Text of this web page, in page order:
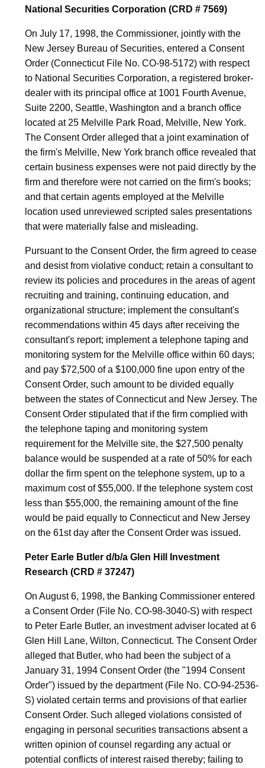
National Securities Corporation (CRD # 7569)
On July 17, 1998, the Commissioner, jointly with the
New Jersey Bureau of Securities, entered a Consent
Order (Connecticut File No. CO-98-5172) with respect
to National Securities Corporation, a registered broker-
dealer with its principal office at 1001 Fourth Avenue,
Suite 2200, Seattle, Washington and a branch office
located at 25 Melville Park Road, Melville, New York.
The Consent Order alleged that a joint examination of
the firm's Melville, New York branch office revealed that
certain business expenses were not paid directly by the
firm and therefore were not carried on the firm's books;
and that certain agents employed at the Melville
location used unreviewed scripted sales presentations
that were materially false and misleading.
Pursuant to the Consent Order, the firm agreed to cease
and desist from violative conduct; retain a consultant to
review its policies and procedures in the areas of agent
recruiting and training, continuing education, and
organizational structure; implement the consultant's
recommendations within 45 days after receiving the
consultant's report; implement a telephone taping and
monitoring system for the Melville office within 60 days;
and pay $72,500 of a $100,000 fine upon entry of the
Consent Order, such amount to be divided equally
between the states of Connecticut and New Jersey. The
Consent Order stipulated that if the firm complied with
the telephone taping and monitoring system
requirement for the Melville site, the $27,500 penalty
balance would be suspended at a rate of 50% for each
dollar the firm spent on the telephone system, up to a
maximum cost of $55,000. If the telephone system cost
less than $55,000, the remaining amount of the fine
would be paid equally to Connecticut and New Jersey
on the 61st day after the Consent Order was issued.
Peter Earle Butler d/b/a Glen Hill Investment
Research (CRD # 37247)
On August 6, 1998, the Banking Commissioner entered
a Consent Order (File No. CO-98-3040-S) with respect
to Peter Earle Butler, an investment adviser located at 6
Glen Hill Lane, Wilton, Connecticut. The Consent Order
alleged that Butler, who had been the subject of a
January 31, 1994 Consent Order (the "1994 Consent
Order") issued by the department (File No. CO-94-2536-
S) violated certain terms and provisions of that earlier
Consent Order. Such alleged violations consisted of
engaging in personal securities transactions absent a
written opinion of counsel regarding any actual or
potential conflicts of interest raised thereby; failing to